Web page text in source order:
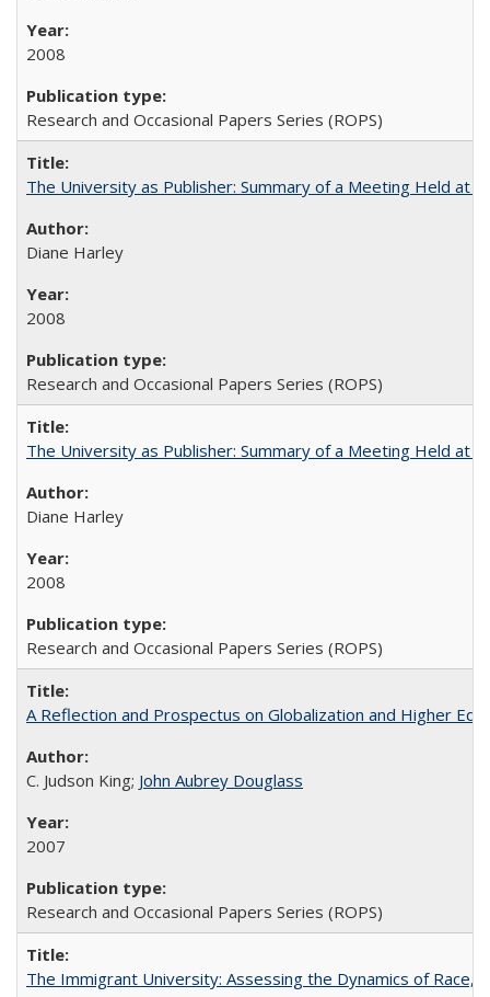
2008
Research and Occasional Papers Series (ROPS)
The University as Publisher: Summary of a Meeting Held at
Diane Harley
2008
Research and Occasional Papers Series (ROPS)
The University as Publisher: Summary of a Meeting Held at
Diane Harley
2008
Research and Occasional Papers Series (ROPS)
A Reflection and Prospectus on Globalization and Higher
C. Judson King; John Aubrey Douglass
2007
Research and Occasional Papers Series (ROPS)
The Immigrant University: Assessing the Dynamics of Race,